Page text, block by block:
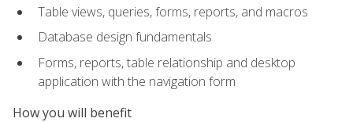
Table views, queries, forms, reports, and macros
Database design fundamentals
Forms, reports, table relationship and desktop
application with the navigation form
How you will benefit